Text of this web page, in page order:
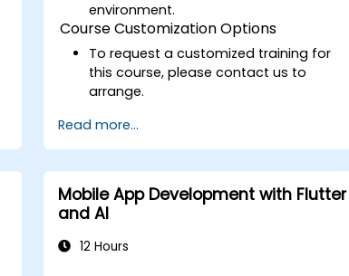
environment.
Course Customization Options
To request a customized training for
this course, please contact us to
arrange.
Read more...
Mobile App Development with Flutter
and AI
12 Hours